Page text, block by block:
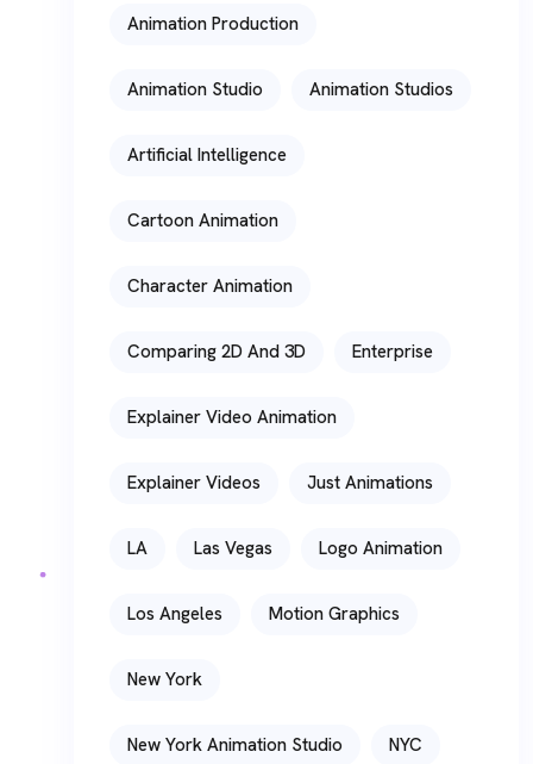
Animation Production
Animation Studio Animation Studios
Artificial Intelligence
Cartoon Animation
Character Animation
Comparing 2D And 3D Enterprise
Explainer Video Animation
Explainer Videos Just Animations
LA Las Vegas Logo Animation
Los Angeles Motion Graphics
New York
New York Animation Studio NYC